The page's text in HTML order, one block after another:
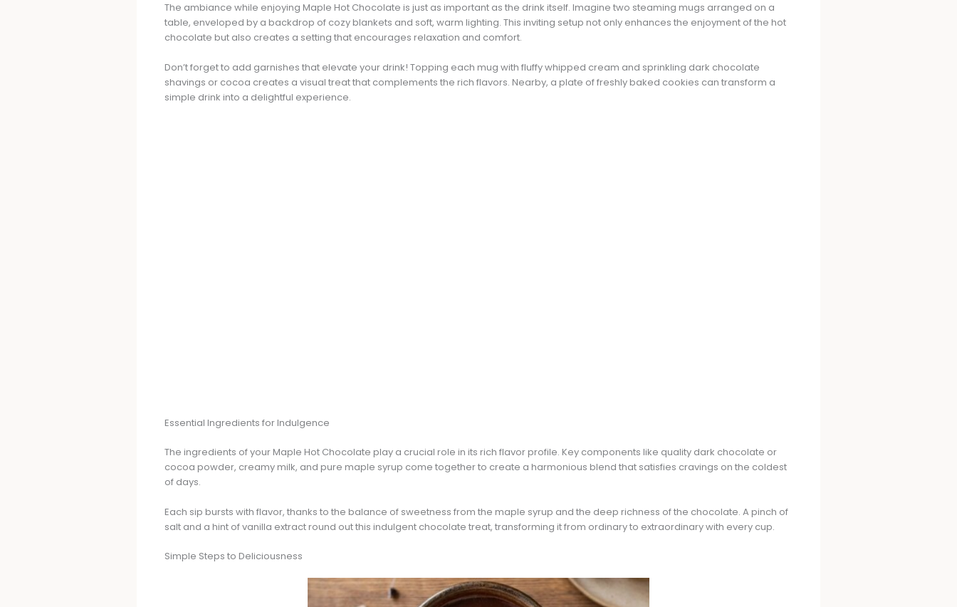
The ambiance while enjoying Maple Hot Chocolate is just as important as the drink itself. Imagine two steaming mugs arranged on a
table, enveloped by a backdrop of cozy blankets and soft, warm lighting. This inviting setup not only enhances the enjoyment of the hot
chocolate but also creates a setting that encourages relaxation and comfort.
Don’t forget to add garnishes that elevate your drink! Topping each mug with fluffy whipped cream and sprinkling dark chocolate
shavings or cocoa creates a visual treat that complements the rich flavors. Nearby, a plate of freshly baked cookies can transform a
simple drink into a delightful experience.
Essential Ingredients for Indulgence
The ingredients of your Maple Hot Chocolate play a crucial role in its rich flavor profile. Key components like quality dark chocolate or
cocoa powder, creamy milk, and pure maple syrup come together to create a harmonious blend that satisfies cravings on the coldest
of days.
Each sip bursts with flavor, thanks to the balance of sweetness from the maple syrup and the deep richness of the chocolate. A pinch of
salt and a hint of vanilla extract round out this indulgent chocolate treat, transforming it from ordinary to extraordinary with every cup.
Simple Steps to Deliciousness